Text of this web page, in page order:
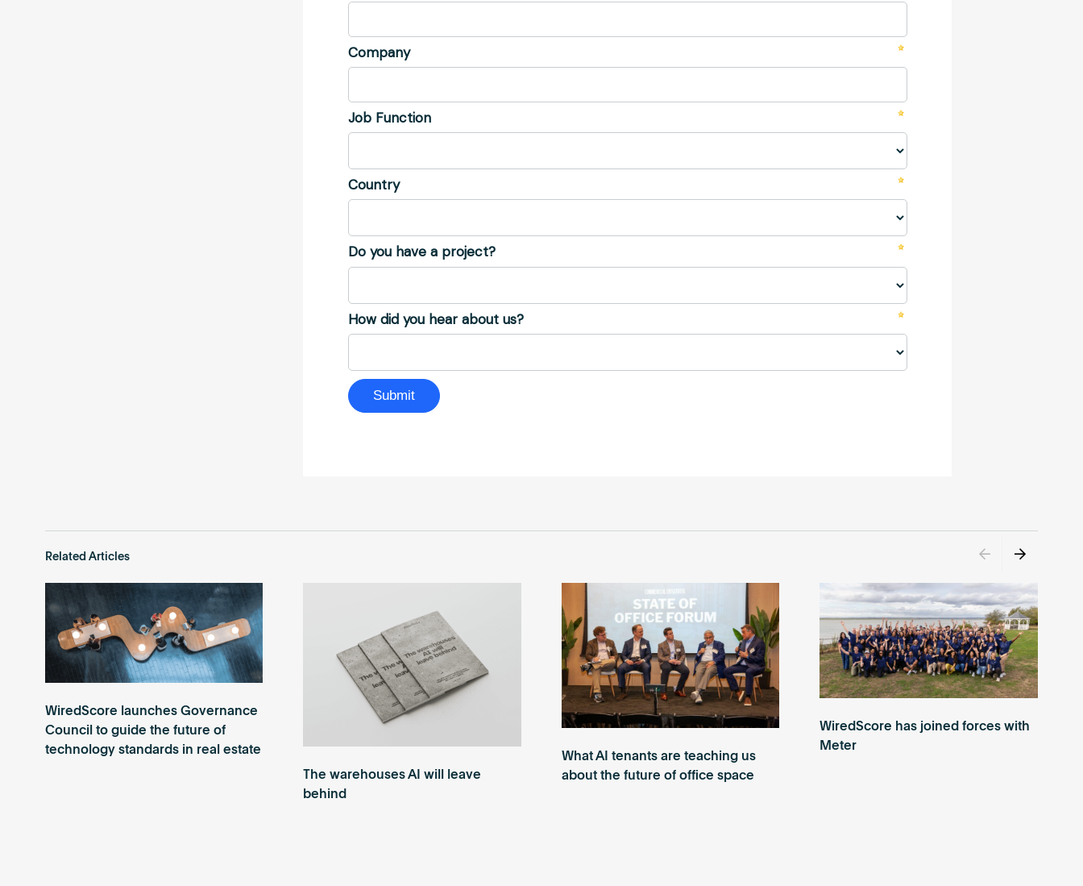
Related Articles
WiredScore launches Governance
Council to guide the future of
technology standards in real estate
The warehouses AI will leave
behind
What AI tenants are teaching us
about the future of office space
WiredScore has joined forces with
Meter